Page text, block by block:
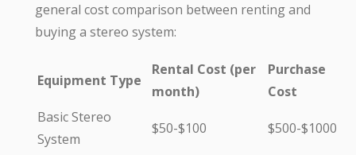
general cost comparison between renting and
buying a stereo system:
Equipment Type
Rental Cost (per
month)
Purchase
Cost
Basic Stereo
System
$50-$100 $500-$1000